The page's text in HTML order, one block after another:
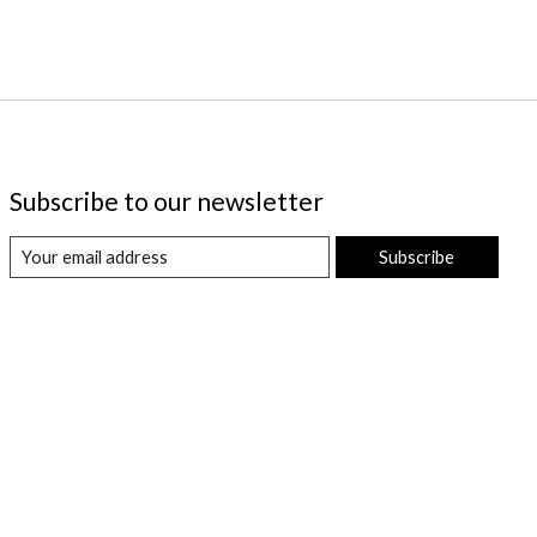
Subscribe to our newsletter
Subscribe